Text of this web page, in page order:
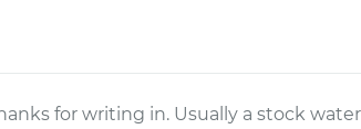
for writing in. Usually a stock